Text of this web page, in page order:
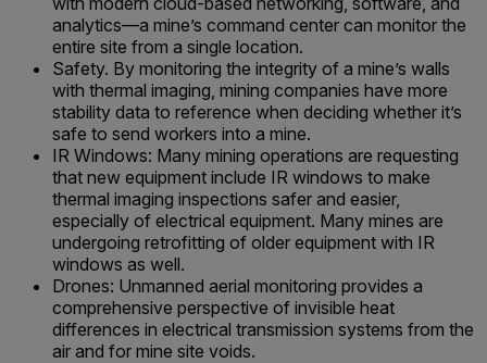
analytics—a mine’s command center can monitor the
entire site from a single location.
Safety. By monitoring the integrity of a mine’s walls
with thermal imaging, mining companies have more
stability data to reference when deciding whether it’s
safe to send workers into a mine.
IR Windows: Many mining operations are requesting
that new equipment include IR windows to make
thermal imaging inspections safer and easier,
especially of electrical equipment. Many mines are
undergoing retrofitting of older equipment with IR
windows as well.
Drones: Unmanned aerial monitoring provides a
comprehensive perspective of invisible heat
differences in electrical transmission systems from the
air and for mine site voids.